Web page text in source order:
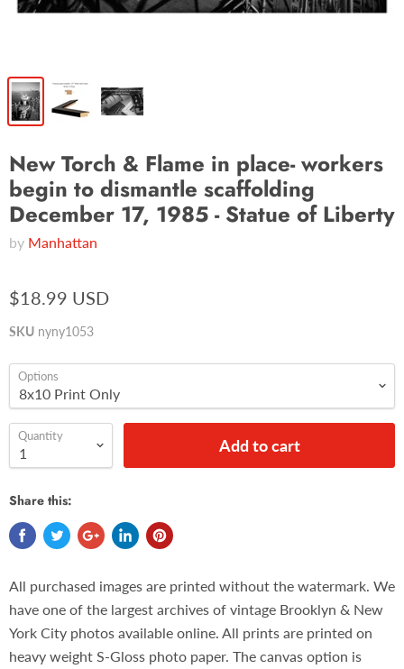
New Torch & Flame in place- workers
begin to dismantle scaffolding
December 17, 1985 - Statue of Liberty
by Manhattan
$18.99 USD
SKU nyny1053
Options
Quantity Add to cart
Share this:
All purchased images are printed without the watermark. We
have one of the largest archives of vintage Brooklyn & New
York City photos available online. All prints are printed on
heavy weight S-Gloss photo paper. The canvas option is